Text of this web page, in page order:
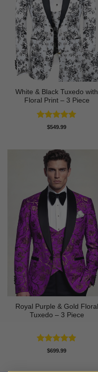
White & Black Tuxedo with
Floral Print – 3 Piece
Rated5
$549.99
Royal Purple & Gold Floral
Tuxedo – 3 Piece
Rated4.89
$699.99